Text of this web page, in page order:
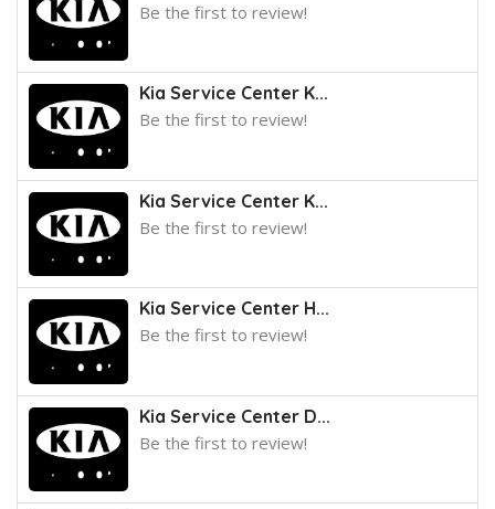
Be the first to review!
Kia Service Center K...
Be the first to review!
Kia Service Center K...
Be the first to review!
Kia Service Center H...
Be the first to review!
Kia Service Center D...
Be the first to review!